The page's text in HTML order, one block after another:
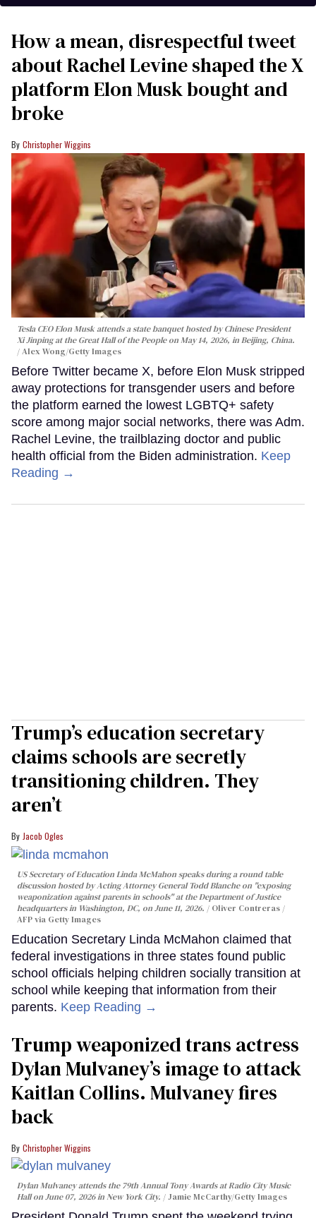
How a mean, disrespectful tweet
about Rachel Levine shaped the X
platform Elon Musk bought and
broke
Christopher Wiggins
Tesla CEO Elon Musk attends a state banquet hosted by Chinese President
Xi Jinping at the Great Hall of the People on May 14, 2026, in Beijing, China.
Alex Wong/Getty Images
Before Twitter became X, before Elon Musk stripped
away protections for transgender users and before
the platform earned the lowest LGBTQ+ safety
score among major social networks, there was Adm.
Rachel Levine, the trailblazing doctor and public
health official from the Biden administration. Keep
Reading →
Trump’s education secretary
claims schools are secretly
transitioning children. They
aren’t
Jacob Ogles
US Secretary of Education Linda McMahon speaks during a round table
discussion hosted by Acting Attorney General Todd Blanche on "exposing
weaponization against parents in schools" at the Department of Justice
headquarters in Washington, DC, on June 11, 2026.
Oliver Contreras /
AFP via Getty Images
Education Secretary Linda McMahon claimed that
federal investigations in three states found public
school officials helping children socially transition at
school while keeping that information from their
parents. Keep Reading →
Trump weaponized trans actress
Dylan Mulvaney’s image to attack
Kaitlan Collins. Mulvaney fires
back
Christopher Wiggins
Dylan Mulvaney attends the 79th Annual Tony Awards at Radio City Music
Hall on June 07, 2026 in New York City.
Jamie McCarthy/Getty Images